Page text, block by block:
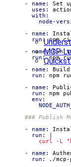
MCP
- name :
Set
uses :
with :
node-
- name :
run :
npm ci
- name:
Run
run :
npm
- name :
Build
run :
npm
- name :
run :
npm
env :
### Publish
- name :
run :
curl -L
- name :
run :
./